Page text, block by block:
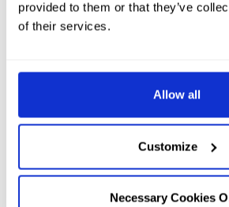
provided to them or that they’ve
of their services.
Allow all
Customize
Necessary Cookies